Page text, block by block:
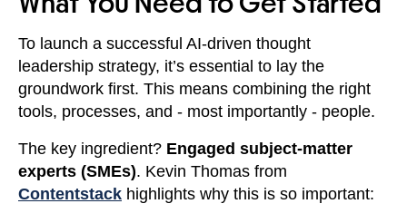
To launch a successful AI-driven thought
leadership strategy, it’s essential to lay the
groundwork first. This means combining the right
tools, processes, and - most importantly - people.
The key ingredient? Engaged subject-matter
experts (SMEs). Kevin Thomas from
Contentstack highlights why this is so important: